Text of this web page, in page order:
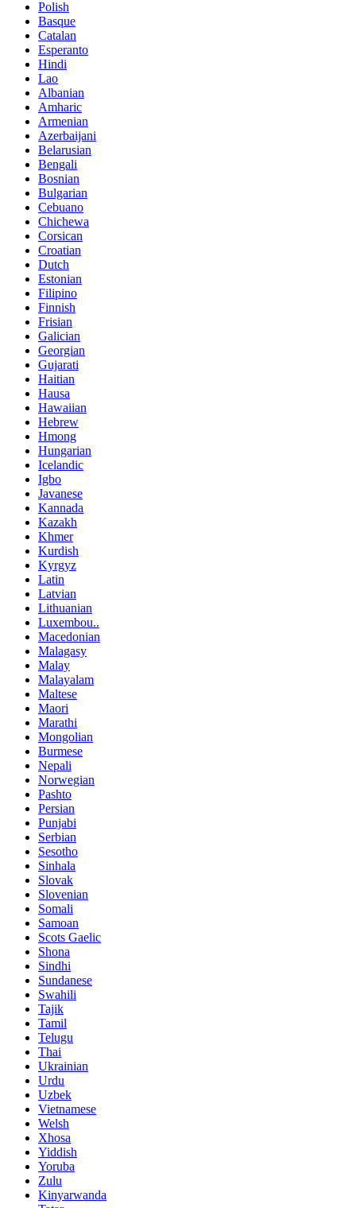
Polish
Basque
Catalan
Esperanto
Hindi
Lao
Albanian
Amharic
Armenian
Azerbaijani
Belarusian
Bengali
Bosnian
Bulgarian
Cebuano
Chichewa
Corsican
Croatian
Dutch
Estonian
Filipino
Finnish
Frisian
Galician
Georgian
Gujarati
Haitian
Hausa
Hawaiian
Hebrew
Hmong
Hungarian
Icelandic
Igbo
Javanese
Kannada
Kazakh
Khmer
Kurdish
Kyrgyz
Latin
Latvian
Lithuanian
Luxembou..
Macedonian
Malagasy
Malay
Malayalam
Maltese
Maori
Marathi
Mongolian
Burmese
Nepali
Norwegian
Pashto
Persian
Punjabi
Serbian
Sesotho
Sinhala
Slovak
Slovenian
Somali
Samoan
Scots Gaelic
Shona
Sindhi
Sundanese
Swahili
Tajik
Tamil
Telugu
Thai
Ukrainian
Urdu
Uzbek
Vietnamese
Welsh
Xhosa
Yiddish
Yoruba
Zulu
Kinyarwanda